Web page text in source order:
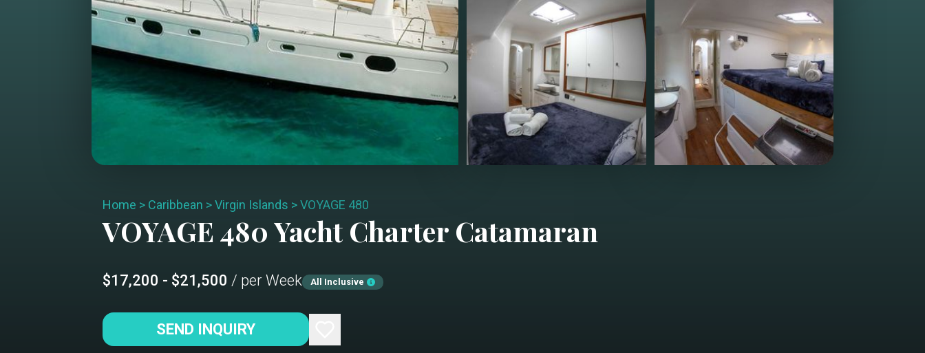
Home > Caribbean >Virgin Islands >VOYAGE 480
VOYAGE 480Yacht Charter Catamaran
$17,200 - $21,500 / per Week All Inclusive
SEND INQUIRY